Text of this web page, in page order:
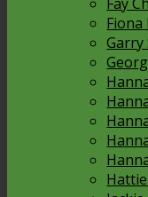
Fiona
Garry